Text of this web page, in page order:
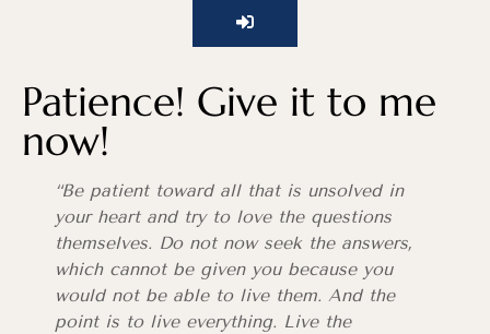
Patience! Give it to me
now!
“Be patient toward all that is unsolved in
your heart and try to love the questions
themselves. Do not now seek the answers,
which cannot be given you because you
would not be able to live them. And the
point is to live everything. Live the